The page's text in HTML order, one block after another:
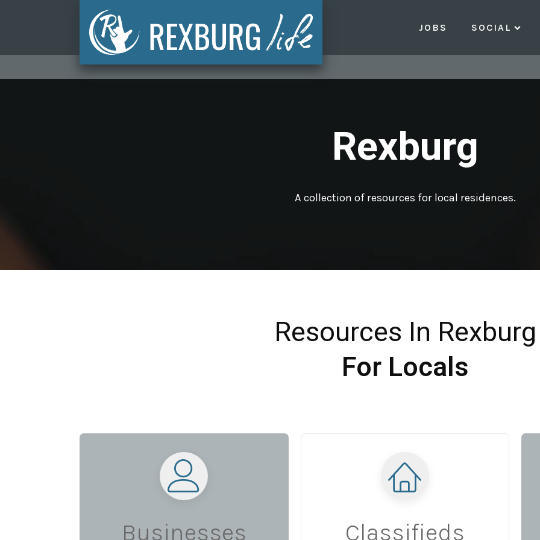
JOBS SOCIAL
Rexburg
A collection of resources for local residences.
Resources In Rexburg
For Locals
Businesses Classifieds